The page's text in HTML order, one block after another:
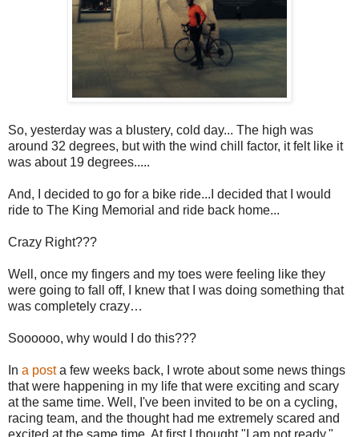
So, yesterday was a blustery, cold day... The high was
around 32 degrees, but with the wind chill factor, it felt like it
was about 19 degrees.....
And, I decided to go for a bike ride...I decided that I would
ride to The King Memorial and ride back home...
Crazy Right???
Well, once my fingers and my toes were feeling like they
were going to fall off, I knew that I was doing something that
was completely crazy…
Soooooo, why would I do this???
In a posta few weeks back, I wrote about some news things
that were happening in my life that were exciting and scary
at the same time. Well, I've been invited to be on a cycling,
racing team, and the thought had me extremely scared and